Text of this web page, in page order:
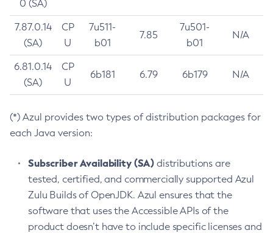
0 (SA)
7.87.0.14
(SA)
CP
U
7u511-
b01
7.85
7u501-
b01
N/A
6.81.0.14
(SA)
CP
U
6b181 6.79 6b179 N/A
(*) Azul provides two types of distribution packages for
each Java version:
Subscriber Availability (SA) distributions are
tested, certified, and commercially supported Azul
Zulu Builds of OpenJDK. Azul ensures that the
software that uses the Accessible APIs of the
product doesn’t have to include specific licenses and